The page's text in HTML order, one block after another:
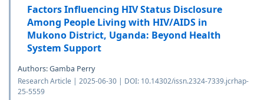
Factors Influencing HIV Status Disclosure
Among People Living with HIV/AIDS in
Mukono District, Uganda: Beyond Health
System Support
Authors: Gamba Perry
Research Article | 2025-06-30 | DOI: 10.14302/issn.2324-7339.jcrhap-
25-5559